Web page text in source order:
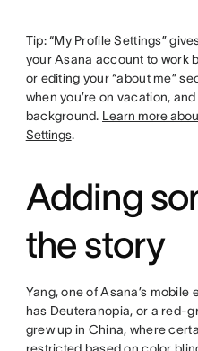
Tip: “My Profile Settings”
your Asana account to work
or editing your “about me”
when you’re on vacation,
background. Learn more
Settings.
Adding
the story
Yang, one of Asana’s
has Deuteranopia, or a red-
grew up in China, where